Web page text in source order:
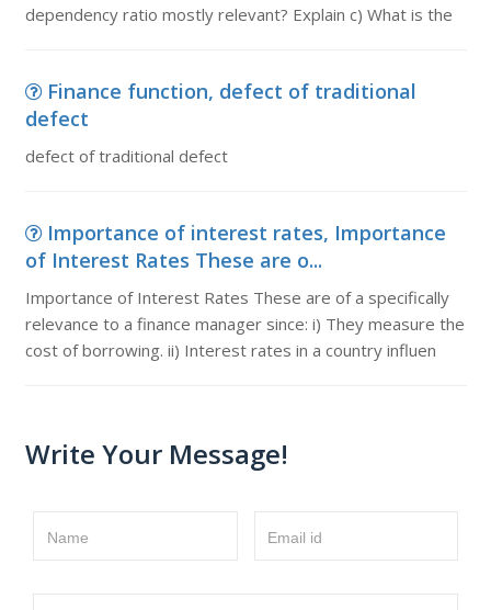
dependency ratio mostly relevant? Explain c) What is the
Finance function, defect of traditional
defect
defect of traditional defect
Importance of interest rates, Importance
of Interest Rates These are o...
Importance of Interest Rates These are of a specifically
relevance to a finance manager since: i) They measure the
cost of borrowing. ii) Interest rates in a country influen
Write Your Message!
Name Email id